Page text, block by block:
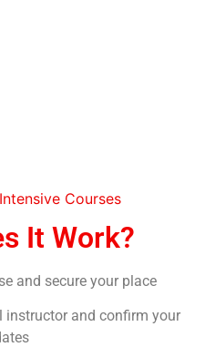
Courses
It Work?
and secure your place
instructor and confirm your